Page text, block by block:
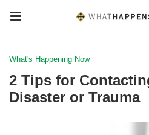
What's Happening Now
2 Tips for
Disaster or Trauma